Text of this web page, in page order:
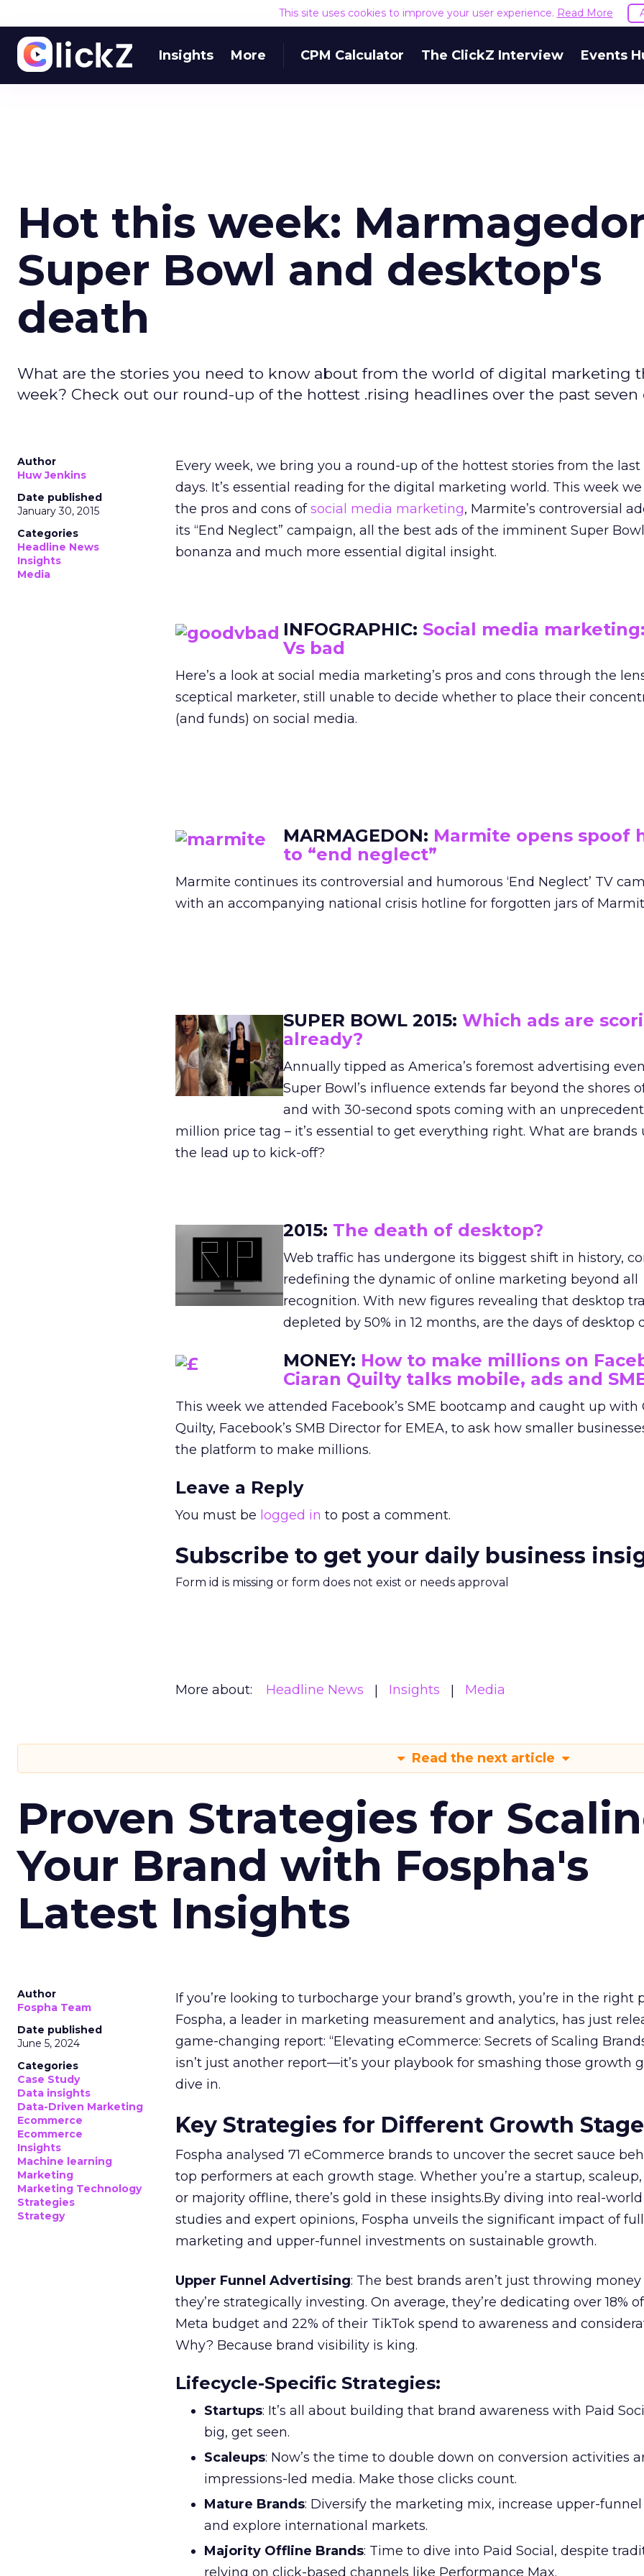
This site uses cookies to improve your user experience. Read More
Insights More CPM Calculator The ClickZ Interview Events
Hot this week:
Super Bowl and desktop's
death
What are the stories you need to know about from the world of digital marketing
week? Check out our round-up of the hottest .rising headlines over the past seven
Author
Huw Jenkins
Date published
January 30, 2015
Categories
Headline News
Insights
Media
Every week, we bring you a round-up of the hottest stories from the last
days. It’s essential reading for the digital marketing world. This week
the pros and cons ofsocial media marketing, Marmite’s controversial
its “End Neglect” campaign, all the best ads of the imminent Super
bonanza and much more essential digital insight.
INFOGRAPHIC: Social media
Vs bad
Here’s a look at social media marketing’s pros and cons through the
sceptical marketer, still unable to decide whether to place their
(and funds) on social media.
MARMAGEDON: Marmite opens spoof
to “end neglect”
Marmite continues its controversial and humorous ‘End Neglect’ TV
with an accompanying national crisis hotline for forgotten jars of
SUPER BOWL 2015: Which ads are
already?
Annually tipped as America’s foremost advertising
Super Bowl’s influence extends far beyond the shores
and with 30-second spots coming with an
million price tag – it’s essential to get everything right. What are brands
the lead up to kick-off?
2015: The death of desktop?
Web traffic has undergone its biggest shift in history,
redefining the dynamic of online marketing beyond all
recognition. With new figures revealing that desktop
depleted by 50% in 12 months, are the days of desktop
MONEY: How to make millions on
Ciaran Quilty talks mobile, ads and
This week we attended Facebook’s SME bootcamp and caught up with
Quilty, Facebook’s SMB Director for EMEA, to ask how smaller
the platform to make millions.
Leave a Reply
You must be logged in to post a comment.
Subscribe to get your daily business
Form id is missing or form does not exist or needs approval
More about: Headline News Insights Media
Read the next article
Proven Strategies for
Your Brand with Fospha's
Latest Insights
Author
Fospha Team
Date published
June 5, 2024
Categories
Case Study
Data insights
Data-Driven Marketing
Ecommerce
Ecommerce
Insights
Machine learning
Marketing
Marketing Technology
Strategies
Strategy
If you’re looking to turbocharge your brand’s growth, you’re in the right
Fospha, a leader in marketing measurement and analytics, has just
game-changing report: “Elevating eCommerce: Secrets of Scaling
isn’t just another report—it’s your playbook for smashing those growth
dive in.
Key Strategies for Different Growth
Fospha analysed 71 eCommerce brands to uncover the secret sauce
top performers at each growth stage. Whether you’re a startup,
or majority offline, there’s gold in these insights.By diving into real-
studies and expert opinions, Fospha unveils the significant impact of
marketing and upper-funnel investments on sustainable growth.
Upper Funnel Advertising: The best brands aren’t just throwing
they’re strategically investing. On average, they’re dedicating over 18%
Meta budget and 22% of their TikTok spend to awareness and
Why? Because brand visibility is king.
Lifecycle-Specific Strategies:
Startups: It’s all about building that brand awareness with Paid
big, get seen.
Scaleups: Now’s the time to double down on conversion activities
impressions-led media. Make those clicks count.
Mature Brands: Diversify the marketing mix, increase upper-
and explore international markets.
Majority Offline Brands: Time to dive into Paid Social, despite
relying on click-based channels like Performance Max.